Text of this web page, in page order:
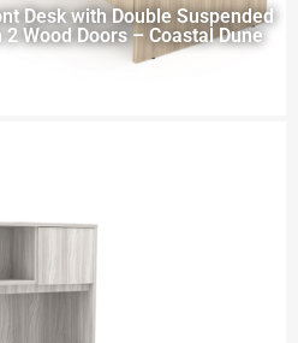
Desk with Double Suspended
Wood Doors – Coastal Dune